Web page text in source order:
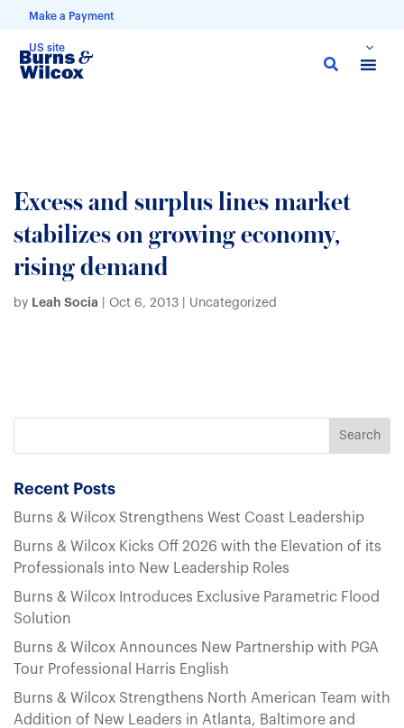
Make a Payment
US site
Skip
Excess and surplus lines market
stabilizes on growing economy,
rising demand
by Leah Socia Oct 6, 2013 | Uncategorized
Recent Posts
Burns & Wilcox Strengthens West Coast Leadership
Burns & Wilcox Kicks Off 2026 with the Elevation of its
Professionals into New Leadership Roles
Burns & Wilcox Introduces Exclusive Parametric Flood
Solution
Burns & Wilcox Announces New Partnership with PGA
Tour Professional Harris English
Burns & Wilcox Strengthens North American Team with
Addition of New Leaders in Atlanta, Baltimore and